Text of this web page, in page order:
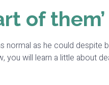
of them’
normal as he could despite
will learn a little about